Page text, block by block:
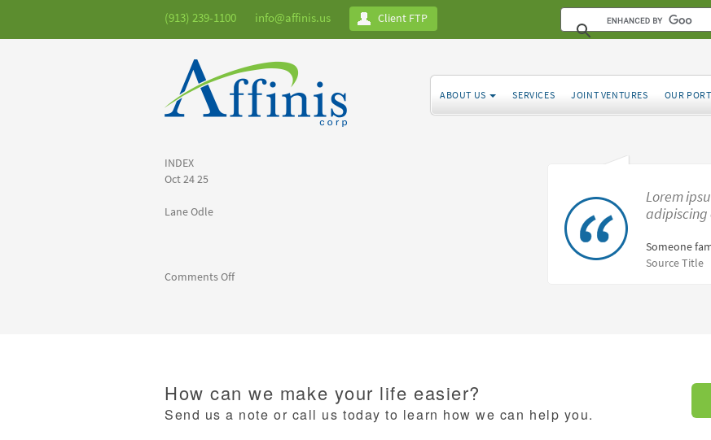
(913) 239-1100 info@affinis.us Client FTP
ABOUT US SERVICES JOINT VENTURES OUR
INDEX
Oct 24 25
Lane Odle
Comments Offon
Lorem
adipiscing
Someone
Source Title
How can we make your life easier?
Send us a note or call us today to learn how we can help you.